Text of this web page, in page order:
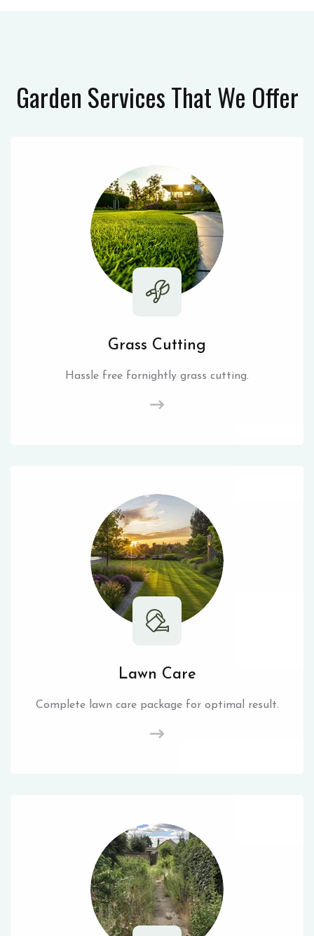
Garden ServicesThat We Offer
Grass Cutting
Hassle free fornightly grass cutting.
Lawn Care
Complete lawn care package for optimal result.